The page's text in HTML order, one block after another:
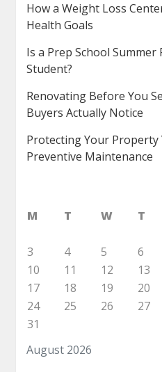
How a Weight Loss
Health Goals
Is a Prep School
Student?
Renovating Before You
Buyers Actually Notice
Protecting Your
Preventive Maintenance
August 2026
M T W T
3
4 5 6
10
11 12 13
17
18 19 20
24
25 26 27
31